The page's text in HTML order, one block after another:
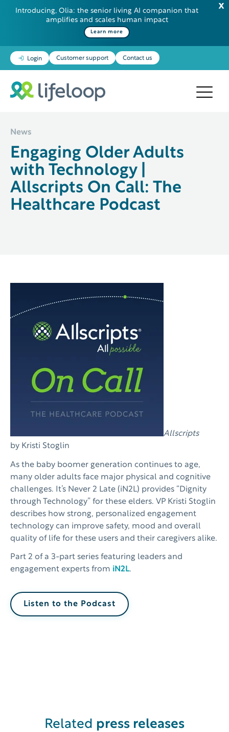
Introducing, Olia: the senior living AI companion that
amplifies and scales human impact
Learn more
Login Customer support Contact us
Some additional information in one line
News
Engaging Older Adults
with Technology |
Allscripts On Call: The
Healthcare Podcast
Allscripts
by Kristi Stoglin
As the baby boomer generation continues to age,
many older adults face major physical and cognitive
challenges. It’s Never 2 Late (iN2L) provides “Dignity
through Technology” for these elders. VP Kristi Stoglin
describes how strong, personalized engagement
technology can improve safety, mood and overall
quality of life for these users and their caregivers alike.
Part 2 of a 3-part series featuring leaders and
engagement experts from iN2L.
Listen to the Podcast
Related press releases